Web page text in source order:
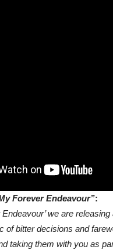
Forever Endeavour”:
Endeavour’ we are
of bitter decisions and
taking them with you as